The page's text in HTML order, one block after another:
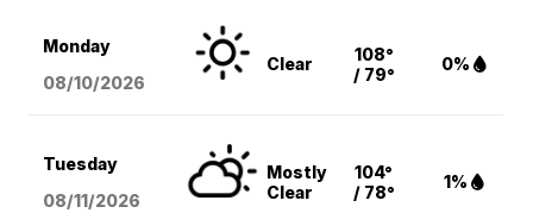
Monday
08/10/2026
Clear
108°
/ 79°
0%
Tuesday
08/11/2026
Mostly
Clear
104°
/ 78°
1%